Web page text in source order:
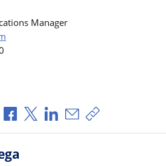
Manager
Partager via Facebook
Partager via X
Partager via LinkedIn
Partager par e-mail
Copier le lien